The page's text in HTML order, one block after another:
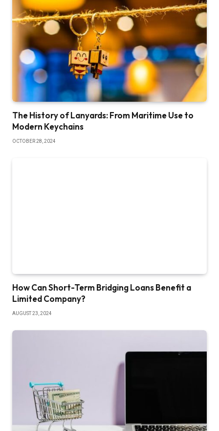
The History of Lanyards: From Maritime Use to
Modern Keychains
OCTOBER 28, 2024
How Can Short-Term Bridging Loans Benefit a
Limited Company?
AUGUST 23, 2024